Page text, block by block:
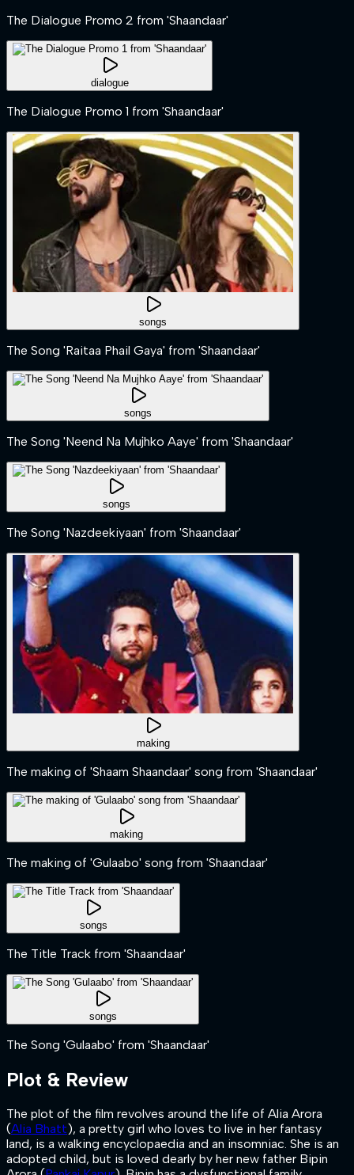
The Dialogue Promo 2 from 'Shaandaar'
dialogue
The Dialogue Promo 1 from 'Shaandaar'
songs
The Song 'Raitaa Phail Gaya' from 'Shaandaar'
songs
The Song 'Neend Na Mujhko Aaye' from 'Shaandaar'
songs
The Song 'Nazdeekiyaan' from 'Shaandaar'
making
The making of 'Shaam Shaandaar' song from 'Shaandaar'
making
The making of 'Gulaabo' song from 'Shaandaar'
songs
The Title Track from 'Shaandaar'
songs
The Song 'Gulaabo' from 'Shaandaar'
Plot & Review
The plot of the film revolves around the life of Alia Arora
(Alia Bhatt), a pretty girl who loves to live in her fantasy
land, is a walking encyclopaedia and an insomniac. She is an
adopted child, but is loved dearly by her new father Bipin